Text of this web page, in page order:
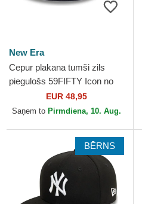
New Era
Cepur plakana tumši zils
piegulošs 59FIFTY Icon no
New York Yankees MLB no
New Era
EUR 48,95
Saņem to Pirmdiena, 10. Aug.
BĒRNS